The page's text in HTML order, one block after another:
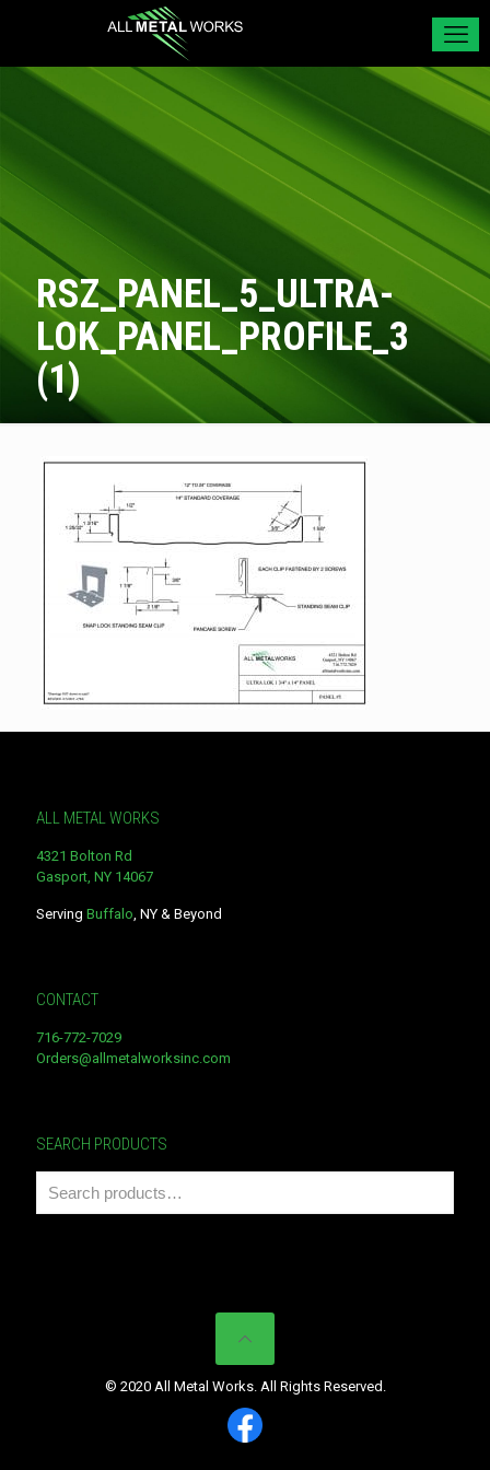
RSZ_PANEL_5_ULTRA-
LOK_PANEL_PROFILE_3
(1)
ALL METAL WORKS
4321 Bolton Rd
Gasport, NY 14067
Serving Buffalo, NY & Beyond
CONTACT
716-772-7029
Orders@allmetalworksinc.com
SEARCH PRODUCTS
© 2020 All Metal Works. All Rights Reserved.